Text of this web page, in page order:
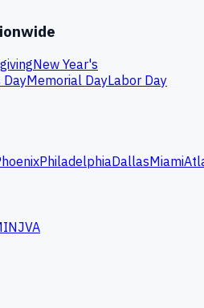
New Year's
DayMemorial DayLabor Day
PhiladelphiaDallasMiami
NJVA